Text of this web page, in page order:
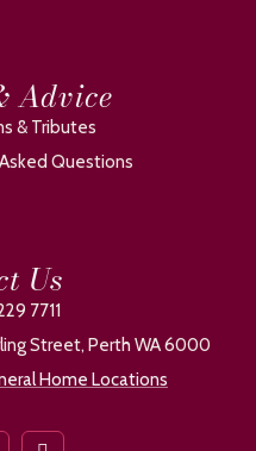
Advice
& Tributes
Questions
Us
7711
Street, Perth WA 6000
Home Locations